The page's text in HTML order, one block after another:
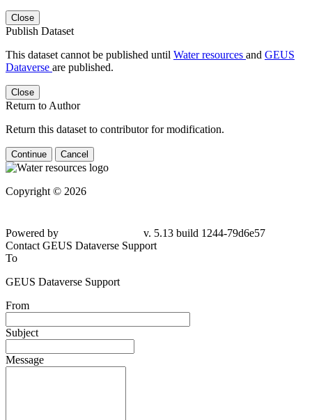
Close
Publish Dataset
This dataset cannot be published until Water resources and GEUS
Dataverse are published.
Close
Return to Author
Return this dataset to contributor for modification.
Continue Cancel
Copyright © 2026
79d6e57
Contact GEUS Dataverse Support
To
GEUS Dataverse Support
From
Subject
Message